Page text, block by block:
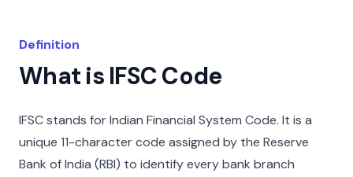
Definition
What is IFSC Code
IFSC stands for Indian Financial System Code. It is a
unique 11-character code assigned by the Reserve
Bank of India (RBI) to identify every bank branch